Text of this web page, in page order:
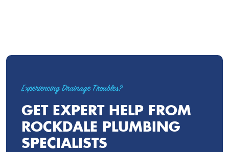
Experiencing Drainage Troubles?
GET EXPERT HELP FROM
ROCKDALE PLUMBING
SPECIALISTS